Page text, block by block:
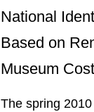
National
Based on
Museum
The spring